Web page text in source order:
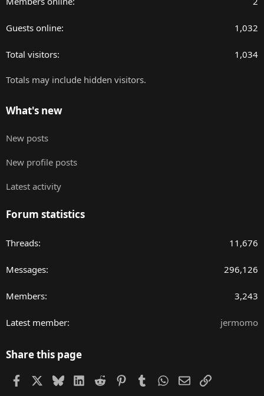
Guests online 1,032
Total visitors 1,034
Totals may include hidden visitors.
What's new
New posts
New profile posts
Latest activity
Forum statistics
Threads 11,676
Messages 296,126
Members 3,243
Latest member jermomo
Share this page
FacebookBlueskyLinkedIn
Reddit PinterestTumblrWhatsApp
EmailLink